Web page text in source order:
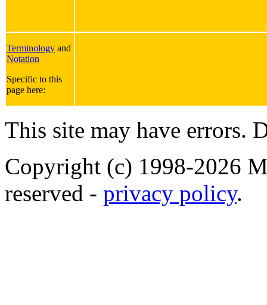
Terminology and
Notation
Specific to this
page here:
This site may have errors.
Copyright (c) 1998-2026
reserved - privacy policy.